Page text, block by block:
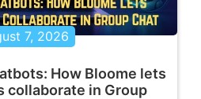
7, 2026
How Bloome lets
collaborate in Group